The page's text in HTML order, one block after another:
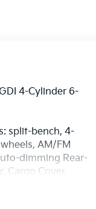
4-Cylinder 6-
split-bench, 4-
AM/FM
dimming Rear-
Cargo Cover,
Connect,